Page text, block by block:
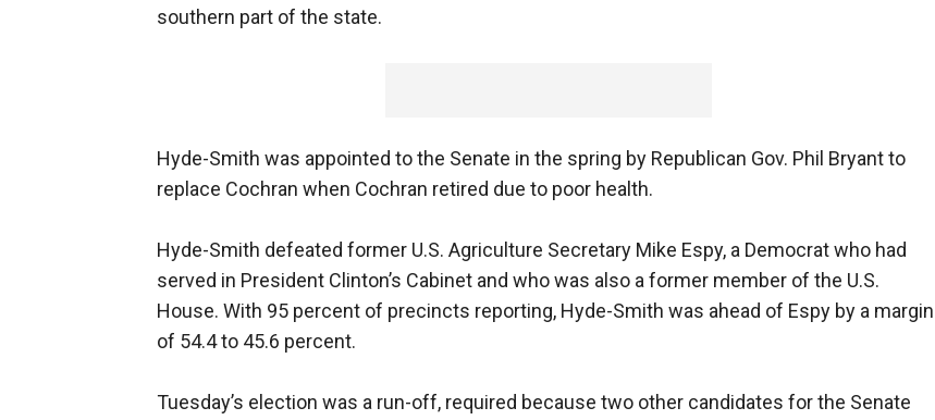
southern part of the state.
Hyde-Smith was appointed to the Senate in the spring by Republican Gov. Phil Bryant to
replace Cochran when Cochran retired due to poor health.
Hyde-Smith defeated former U.S. Agriculture Secretary Mike Espy, a Democrat who had
served in President Clinton’s Cabinet and who was also a former member of the U.S.
House. With 95 percent of precincts reporting, Hyde-Smith was ahead of Espy by a margin
of 54.4 to 45.6 percent.
Tuesday’s election was a run-off, required because two other candidates for the Senate